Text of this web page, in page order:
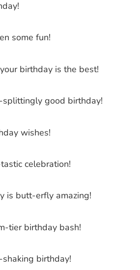
some fun!
birthday is the best!
splittingly good birthday!
wishes!
celebration!
is butt-erfly amazing!
tier birthday bash!
birthday!